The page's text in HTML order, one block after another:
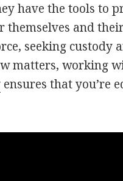
have the tools to
themselves and
seeking custody
matters, working
ensures that you’re